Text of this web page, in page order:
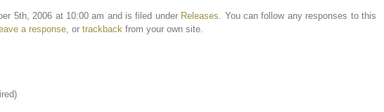
5th, 2006 at 10:00 am and is filed under Releases . You can follow any responses to this
a response , or trackback from your own site.